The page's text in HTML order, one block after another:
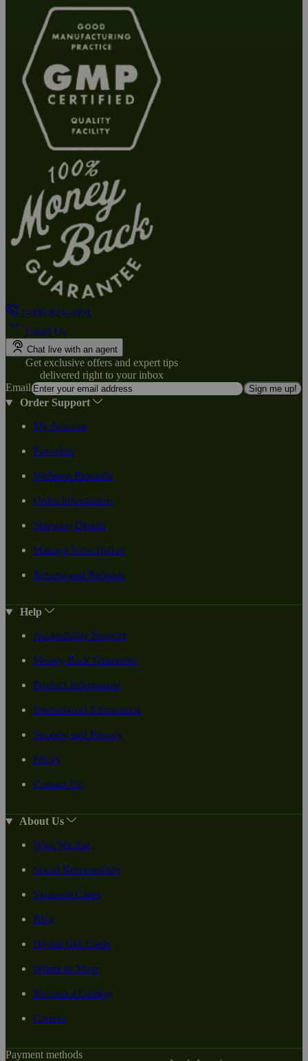
1-800-824-4491
Email Us
Chat live with an agent
Get exclusive offers and expert tips
delivered right to your inbox
Email
Sign me up!
Order Support
My Account
Favorites
Wellness Rewards
Order Information
Shipping Details
Manage Subscription
Returns and Refunds
Help
Accessibility Support
Money-Back Guarantee
Product Information
International Information
Security and Privacy
FAQs
Contact Us
About Us
Who We Are
Social Responsiblity
Swanson Cares
Blog
Digital Gift Cards
Where to Shop
Request a Catalog
Careers
Payment methods